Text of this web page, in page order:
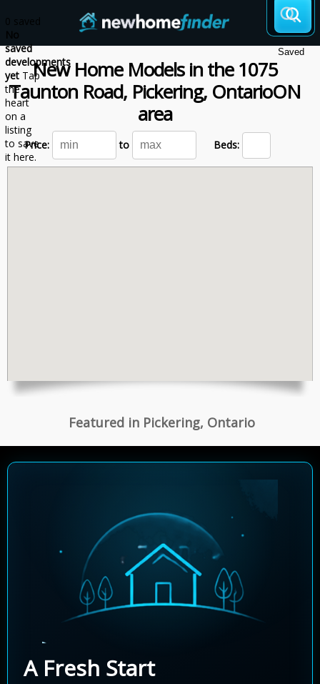
0 saved
No
saved
developments
yet Tap
the
heart
on a
listing
to save
it here.
Saved
New Home Modelsin the1075
Taunton Road, Pickering, OntarioON
area
Price: to Beds:
Featured in Pickering, Ontario
A Fresh Start